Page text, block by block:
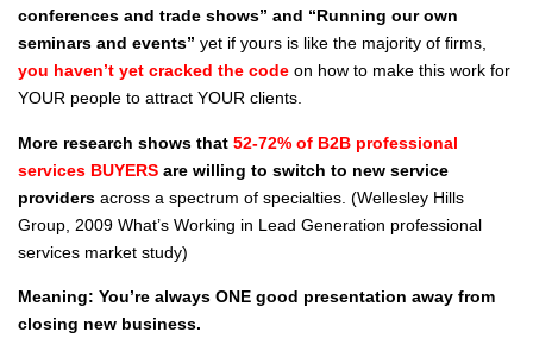
conferences and trade shows” and “Running our own
seminars and events” yet if yours is like the majority of firms,
you haven’t yet cracked the code on how to make this work for
YOUR people to attract YOUR clients.
More research shows that 52-72% of B2B professional
services BUYERS are willing to switch to new service
providers across a spectrum of specialties. (Wellesley Hills
Group, 2009 What’s Working in Lead Generation professional
services market study)
Meaning: You’re always ONE good presentation away from
closing new business.